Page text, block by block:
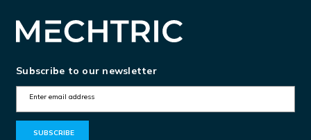
Subscribe to our newsletter
m